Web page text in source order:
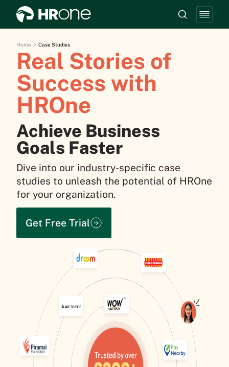
Home Case Studies
Real Stories of
Success with
HROne
Achieve Business
Goals Faster
Dive into our industry-specific case
studies to unleash the potential of HROne
for your organization.
Get Free Trial